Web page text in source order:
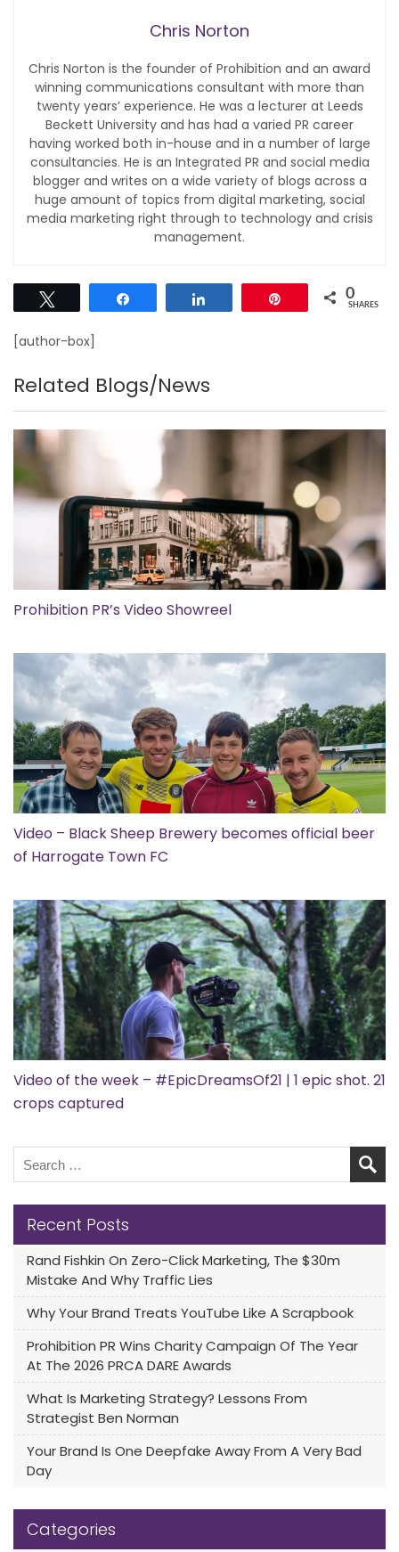
Chris Norton
Chris Norton is the founder of Prohibition and an award
winning communications consultant with more than
twenty years’ experience. He was a lecturer at Leeds
Beckett University and has had a varied PR career
having worked both in-house and in a number of large
consultancies. He is an Integrated PR and social media
blogger and writes on a wide variety of blogs across a
huge amount of topics from digital marketing, social
media marketing right through to technology and crisis
management.
0
SHARES
[author-box]
Related Blogs/News
Prohibition PR’s Video Showreel
Video – Black Sheep Brewery becomes official beer
of Harrogate Town FC
Video of the week – #EpicDreamsOf21 | 1 epic shot. 21
crops captured
Recent Posts
Rand Fishkin On Zero-Click Marketing, The $30m
Mistake And Why Traffic Lies
Why Your Brand Treats YouTube Like A Scrapbook
Prohibition PR Wins Charity Campaign Of The Year
At The 2026 PRCA DARE Awards
What Is Marketing Strategy? Lessons From
Strategist Ben Norman
Your Brand Is One Deepfake Away From A Very Bad
Day
Categories